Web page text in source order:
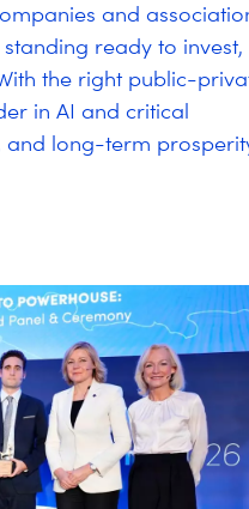
and
ready to invest,
the right public-
in AI and critical
and long-term